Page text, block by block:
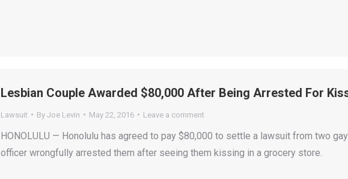
Lesbian Couple Awarded $80,000 After Being Arrested For
Lawsuit By Joe Levin May 22, 2016 Leave a comment
HONOLULU — Honolulu has agreed to pay $80,000 to settle a lawsuit from two
officer wrongfully arrested them after seeing them kissing in a grocery store.